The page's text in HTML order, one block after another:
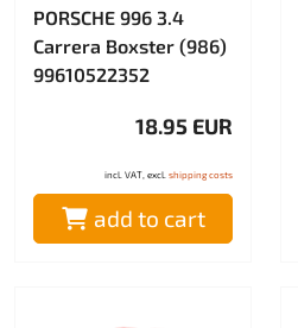
PORSCHE 996 3.4
Carrera Boxster (986)
99610522352
18.95 EUR
incl. VAT, excl. shipping costs
add to cart